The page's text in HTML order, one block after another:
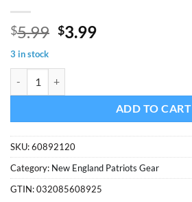
$5.99 Original
was:
$5.99.
$3.99Current
3 in stock
ADD TO CART
SKU:60892120
Category: New England Patriots Gear
GTIN:032085608925